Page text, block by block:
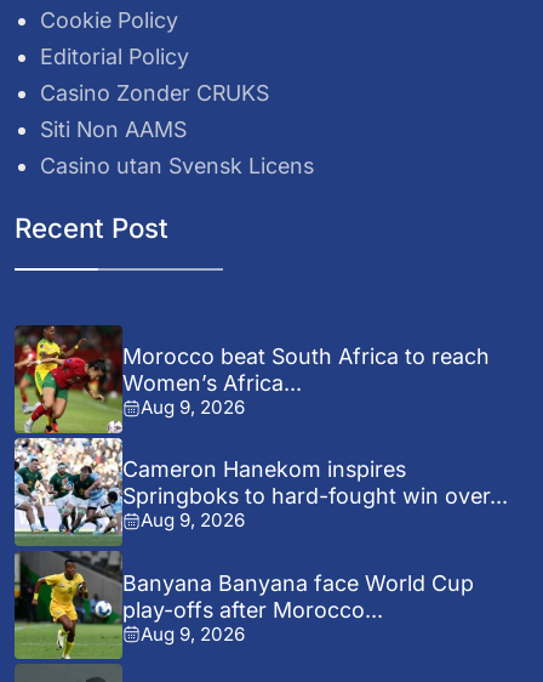
Cookie Policy
Editorial Policy
Casino Zonder CRUKS
Siti Non AAMS
Casino utan Svensk Licens
Recent Post
Morocco beat South Africa to reach
Women’s Africa...
Aug 9, 2026
Cameron Hanekom inspires
Springboks to hard-fought win over...
Aug 9, 2026
Banyana Banyana face World Cup
play-offs after Morocco...
Aug 9, 2026